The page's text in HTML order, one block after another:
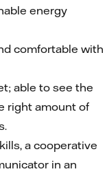
energy
comfortable with
able to see the
right amount of
a cooperative
in an